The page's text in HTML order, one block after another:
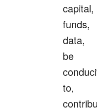
capital,
funds,
data,
be
to,